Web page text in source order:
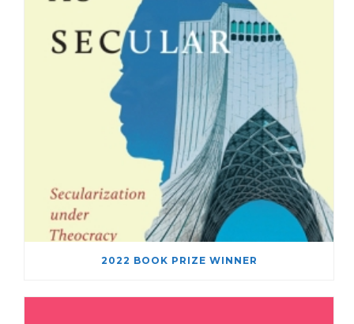
2022 BOOK PRIZE WINNER